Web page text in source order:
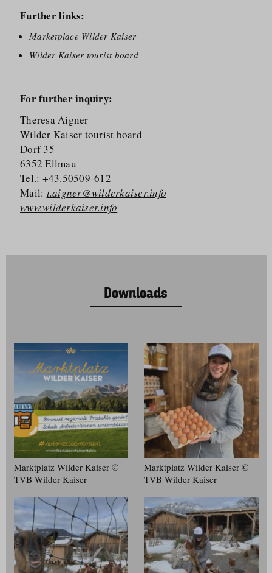
Further links:
Marketplace Wilder Kaiser
Wilder Kaiser tourist board
For further inquiry:
Theresa Aigner
Wilder Kaiser tourist board
Dorf 35
6352 Ellmau
Tel.: +43.50509-612
Mail: t.aigner@wilderkaiser.info
www.wilderkaiser.info
Downloads
Marktplatz Wilder Kaiser ©
TVB Wilder Kaiser
Marktplatz Wilder Kaiser ©
TVB Wilder Kaiser